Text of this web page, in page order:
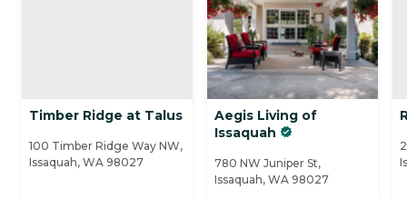
Timber Ridge at Talus
100 Timber Ridge Way NW,
Issaquah, WA 98027
Aegis Living of
Issaquah
780 NW Juniper St,
Issaquah, WA 98027